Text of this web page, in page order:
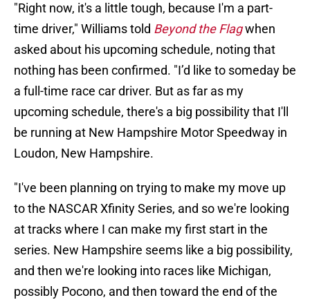
"Right now, it's a little tough, because I'm a part-
time driver," Williams told Beyond the Flagwhen
asked about his upcoming schedule, noting that
nothing has been confirmed. "I’d like to someday be
a full-time race car driver. But as far as my
upcoming schedule, there's a big possibility that I'll
be running at New Hampshire Motor Speedway in
Loudon, New Hampshire.
"I've been planning on trying to make my move up
to the NASCAR Xfinity Series, and so we're looking
at tracks where I can make my first start in the
series. New Hampshire seems like a big possibility,
and then we're looking into races like Michigan,
possibly Pocono, and then toward the end of the